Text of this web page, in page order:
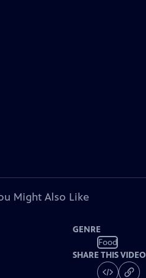
Might Also Like
GENRE
Food
SHARE THIS VIDEO